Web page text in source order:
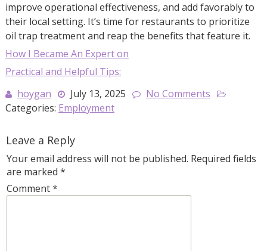
improve operational effectiveness, and add favorably to
their local setting. It’s time for restaurants to prioritize
oil trap treatment and reap the benefits that feature it.
How I Became An Expert on
Practical and Helpful Tips:
hoygan
July 13, 2025
No Comments
Categories: Employment
Leave a Reply
Your email address will not be published. Required fields
are marked *
Comment*